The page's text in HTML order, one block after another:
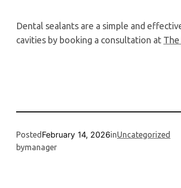
Dental sealants are a simple and
cavities by booking a consultation at
Posted February 14, 2026inUncategorized
bymanager